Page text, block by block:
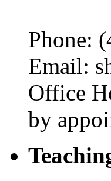
Phone:
Email:
Office
by